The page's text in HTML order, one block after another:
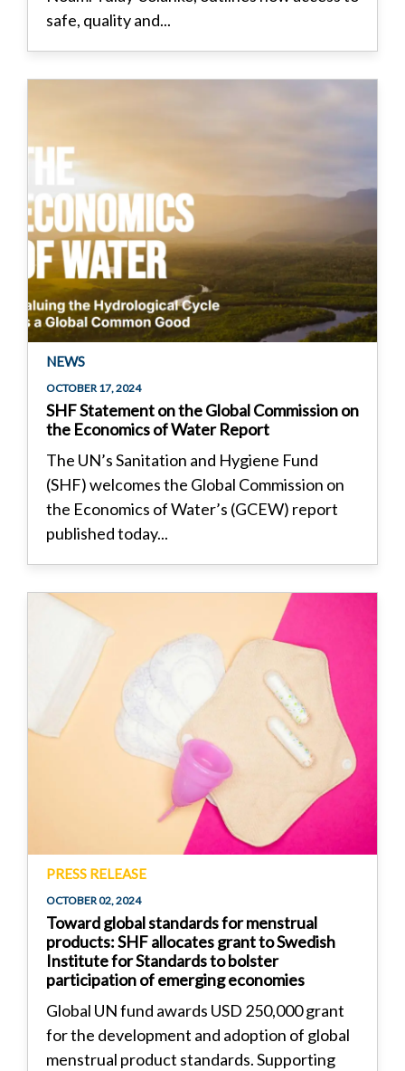
safe, quality and...
NEWS
OCTOBER 17, 2024
SHF Statement on the Global Commission on
the Economics of Water Report
The UN’s Sanitation and Hygiene Fund
(SHF) welcomes the Global Commission on
the Economics of Water’s (GCEW) report
published today...
PRESS RELEASE
OCTOBER 02, 2024
Toward global standards for menstrual
products: SHF allocates grant to Swedish
Institute for Standards to bolster
participation of emerging economies
Global UN fund awards USD 250,000 grant
for the development and adoption of global
menstrual product standards. Supporting